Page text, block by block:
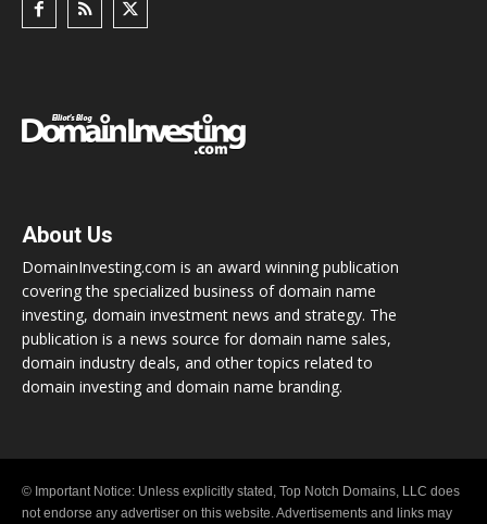
About Us
DomainInvesting.com is an award winning publication
covering the specialized business of domain name
investing, domain investment news and strategy. The
publication is a news source for domain name sales,
domain industry deals, and other topics related to
domain investing and domain name branding.
© Important Notice: Unless explicitly stated, Top Notch Domains, LLC does
not endorse any advertiser on this website. Advertisements and links may